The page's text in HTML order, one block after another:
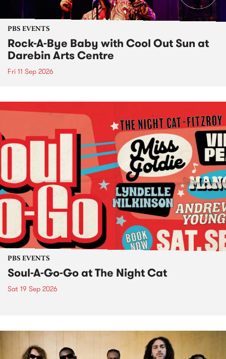
PBS EVENTS
Rock-A-Bye Baby with Cool Out Sun at
Darebin Arts Centre
Fri 11 Sep 2026
PBS EVENTS
Soul-A-Go-Go at The Night Cat
Sat 19 Sep 2026